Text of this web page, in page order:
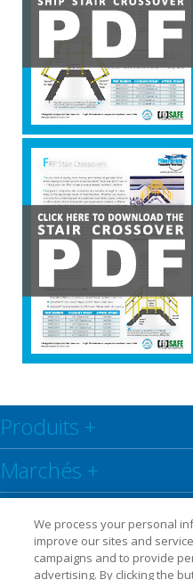
Produits +
Marchés +
Centre de
Social+
We process your personal
improve our sites and
campaigns and to provide
advertising. By clicking the